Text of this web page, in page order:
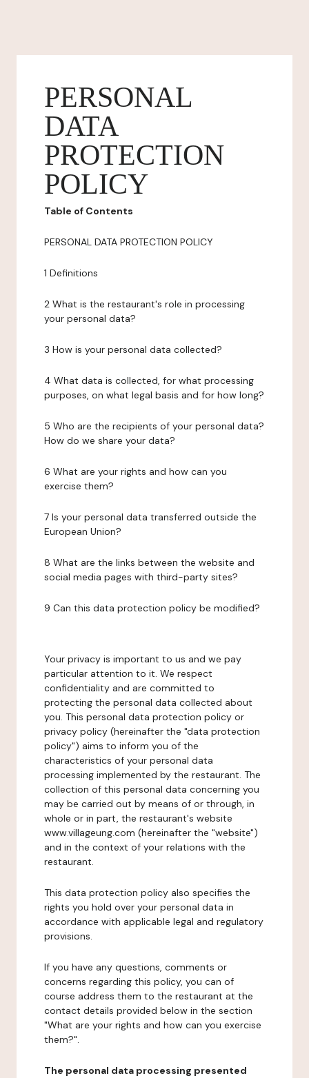
PERSONAL
DATA
PROTECTION
POLICY
Table of Contents
PERSONAL DATA PROTECTION POLICY
1 Definitions
2 What is the restaurant's role in processing
your personal data?
3 How is your personal data collected?
4 What data is collected, for what processing
purposes, on what legal basis and for how long?
5 Who are the recipients of your personal data?
How do we share your data?
6 What are your rights and how can you
exercise them?
7 Is your personal data transferred outside the
European Union?
8 What are the links between the website and
social media pages with third-party sites?
9 Can this data protection policy be modified?
Your privacy is important to us and we pay
particular attention to it. We respect
confidentiality and are committed to
protecting the personal data collected about
you. This personal data protection policy or
privacy policy (hereinafter the "data protection
policy") aims to inform you of the
characteristics of your personal data
processing implemented by the restaurant. The
collection of this personal data concerning you
may be carried out by means of or through, in
whole or in part, the restaurant's website
www.villageung.com (hereinafter the "website")
and in the context of your relations with the
restaurant.
This data protection policy also specifies the
rights you hold over your personal data in
accordance with applicable legal and regulatory
provisions.
If you have any questions, comments or
concerns regarding this policy, you can of
course address them to the restaurant at the
contact details provided below in the section
"What are your rights and how can you exercise
them?".
The personal data processing presented